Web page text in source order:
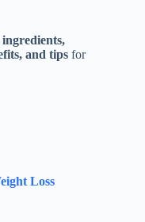
and tips for
Loss